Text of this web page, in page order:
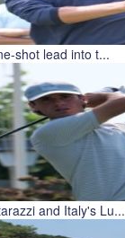
shot lead into t...
and Italy's Lu...